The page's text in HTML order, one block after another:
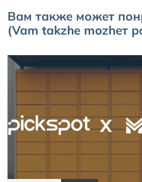
Вам также может
(Vam takzhe mozhет